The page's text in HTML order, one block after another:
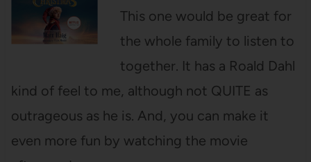
This one would be great for
the whole family to listen to
together. It has a Roald Dahl
kind of feel to me, although not QUITE as
outrageous as he is. And, you can make it
even more fun by watching the movie